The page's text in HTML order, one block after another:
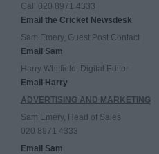
Call 020 8971 4333
Email the Cricket Newsdesk
Sam Emery, Guest Post Contact
Email Sam
Harry Whitfield, Digital Editor
Email Harry
ADVERTISING AND MARKETING
Sam Emery, Head of Sales
020 8971 4333
Email Sam